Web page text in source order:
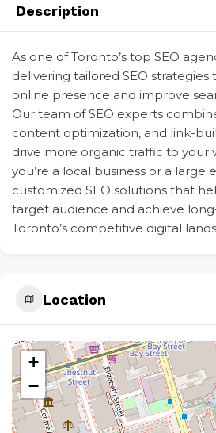
Description
As one of Toronto’s top SEO
delivering tailored SEO
online presence and improve
Our team of SEO experts
content optimization, and link-
drive more organic traffic to your
you’re a local business or a large
customized SEO solutions that
target audience and achieve
Toronto’s competitive digital
Location
+
−